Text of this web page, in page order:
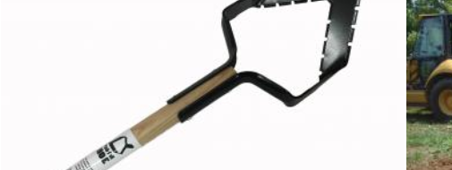
Tomas Adomaitis